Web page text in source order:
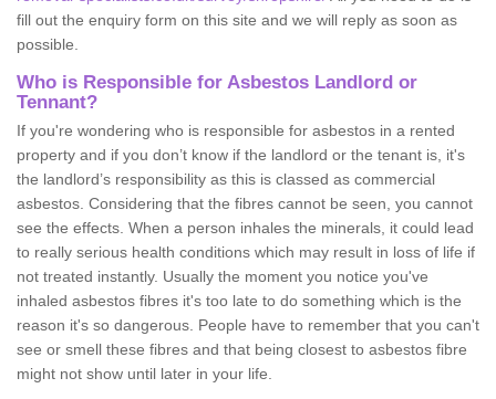
fill out the enquiry form on this site and we will reply as soon as
possible.
Who is Responsible for Asbestos Landlord or
Tennant?
If you're wondering who is responsible for asbestos in a rented
property and if you don’t know if the landlord or the tenant is, it's
the landlord’s responsibility as this is classed as commercial
asbestos. Considering that the fibres cannot be seen, you cannot
see the effects. When a person inhales the minerals, it could lead
to really serious health conditions which may result in loss of life if
not treated instantly. Usually the moment you notice you've
inhaled asbestos fibres it's too late to do something which is the
reason it's so dangerous. People have to remember that you can't
see or smell these fibres and that being closest to asbestos fibre
might not show until later in your life.